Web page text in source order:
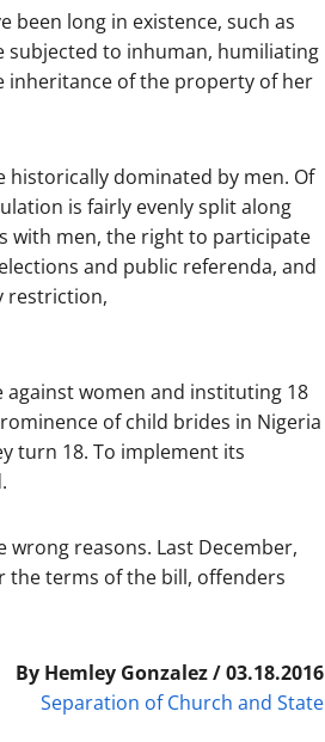
long in existence, such as
subjected to inhuman, humiliating
inheritance of the property of her
dominated by men. Of
is fairly evenly split along
with men, the right to participate
and public referenda, and
restriction,
women and instituting 18
of child brides in Nigeria
turn 18. To implement its
reasons. Last December,
the terms of the bill, offenders
By Hemley Gonzalez / 03.18.2016
Separation of Church and State